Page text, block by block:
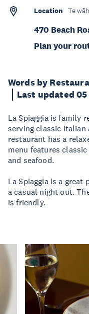
Words by
Last updated 05
La Spiaggia is family
serving classic Italian
restaurant has a
menu features
and seafood.
La Spiaggia is a
a casual night out.
is friendly.
Location Te
470 Beach
Plan your